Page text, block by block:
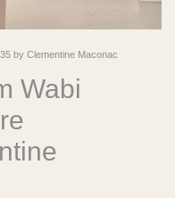
by Clementine Maconac
Wabi